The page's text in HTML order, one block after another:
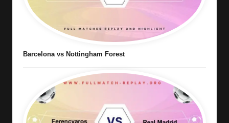
Barcelona vs Nottingham Forest